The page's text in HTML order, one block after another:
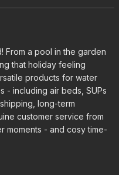
From a pool in the garden
that holiday feeling
products for water
- including air beds, SUPs
long-term
customer service from
moments - and cosy time-